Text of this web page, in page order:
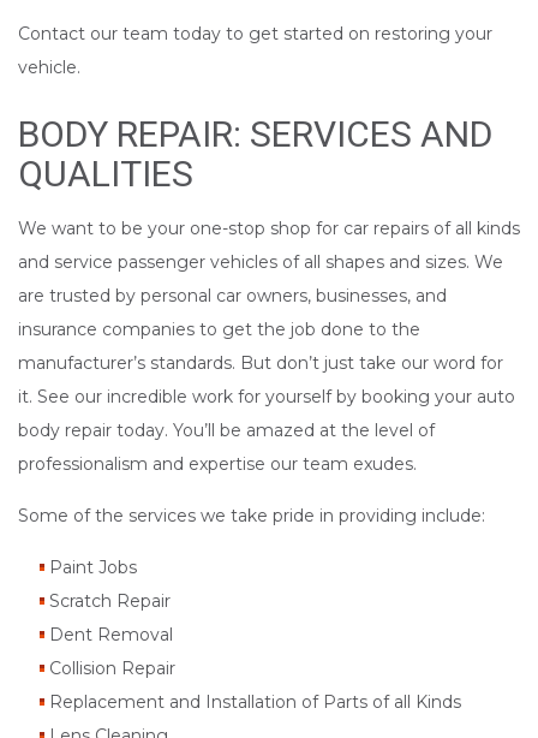
Contact our team today to get started on restoring your
vehicle.
BODY REPAIR: SERVICES AND
QUALITIES
We want to be your one-stop shop for car repairs of all kinds
and service passenger vehicles of all shapes and sizes. We
are trusted by personal car owners, businesses, and
insurance companies to get the job done to the
manufacturer’s standards. But don’t just take our word for
it. See our incredible work for yourself by booking your auto
body repair today. You’ll be amazed at the level of
professionalism and expertise our team exudes.
Some of the services we take pride in providing include:
Paint Jobs
Scratch Repair
Dent Removal
Collision Repair
Replacement and Installation of Parts of all Kinds